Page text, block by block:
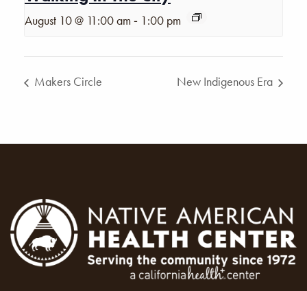
August 10 @ 11:00 am - 1:00 pm
Makers Circle New Indigenous Era